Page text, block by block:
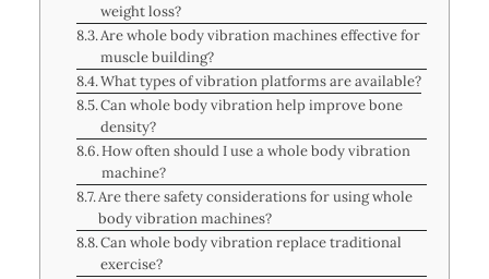
weight loss?
Are whole body vibration machines effective for
muscle building?
What types of vibration platforms are available?
Can whole body vibration help improve bone
density?
How often should I use a whole body vibration
machine?
Are there safety considerations for using whole
body vibration machines?
Can whole body vibration replace traditional
exercise?